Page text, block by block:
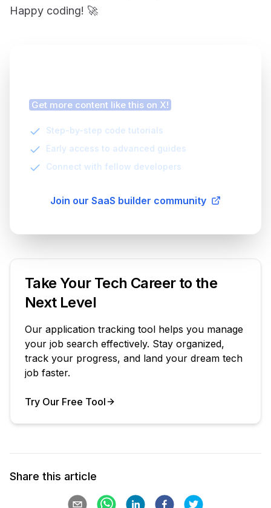
Happy coding! 🚀
Get more content like this on X!
Step-by-step code tutorials
Early access to advanced guides
Connect with fellow developers
Join our SaaS builder community
Take Your Tech Career to the
Next Level
Our application tracking tool helps you manage
your job search effectively. Stay organized,
track your progress, and land your dream tech
job faster.
Try Our Free Tool
Share this article